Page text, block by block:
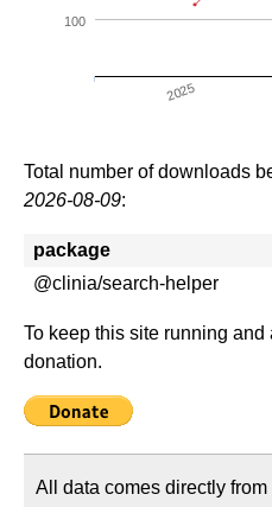
2025
100
Total number of downloads
2026-08-09:
package
@clinia/search-helper
To keep this site running
donation.
All data comes directly from